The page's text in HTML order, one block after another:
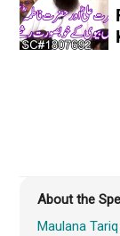
About the
Maulana